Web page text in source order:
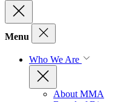
Menu
Who We Are
About MMA